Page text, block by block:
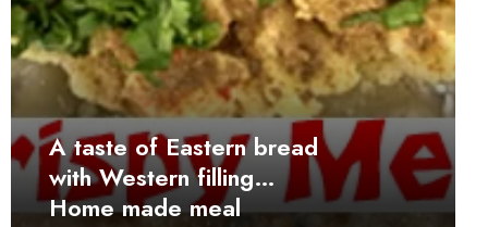
A taste of Eastern bread
with Western filling…
Home made meal